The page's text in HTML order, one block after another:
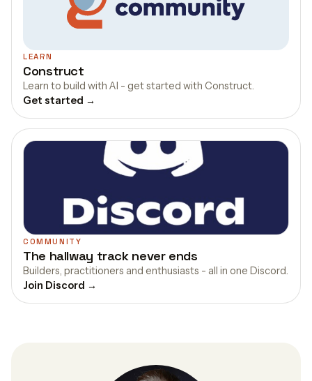
LEARN
Construct
Learn to build with AI - get started with Construct.
Get started →
COMMUNITY
The hallway track never ends
Builders, practitioners and enthusiasts - all in one Discord.
Join Discord →